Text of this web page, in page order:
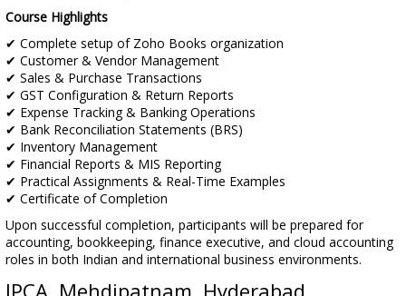
Course Highlights
✔ Complete setup of Zoho Books organization
✔ Customer & Vendor Management
✔ Sales & Purchase Transactions
✔ GST Configuration & Return Reports
✔ Expense Tracking & Banking Operations
✔ Bank Reconciliation Statements (BRS)
✔ Inventory Management
✔ Financial Reports & MIS Reporting
✔ Practical Assignments & Real-Time Examples
✔ Certificate of Completion
Upon successful completion, participants will be prepared for
accounting, bookkeeping, finance executive, and cloud accounting
roles in both Indian and international business environments.
IPCA, Mehdipatnam, Hyderabad.